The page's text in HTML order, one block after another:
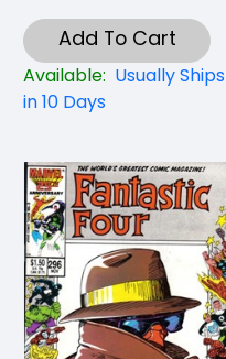
Add To Cart
Available: Usually Ships
in 10 Days